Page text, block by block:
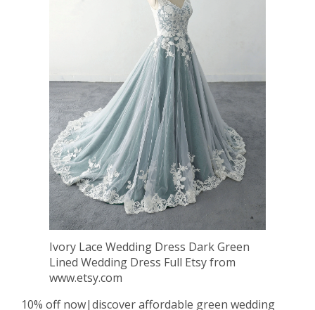
Ivory Lace Wedding Dress Dark Green
Lined Wedding Dress Full Etsy from
www.etsy.com
10% off now|discover affordable green wedding